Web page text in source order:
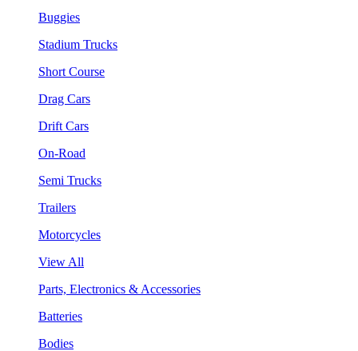
Buggies
Stadium Trucks
Short Course
Drag Cars
Drift Cars
On-Road
Semi Trucks
Trailers
Motorcycles
View All
Parts, Electronics & Accessories
Batteries
Bodies